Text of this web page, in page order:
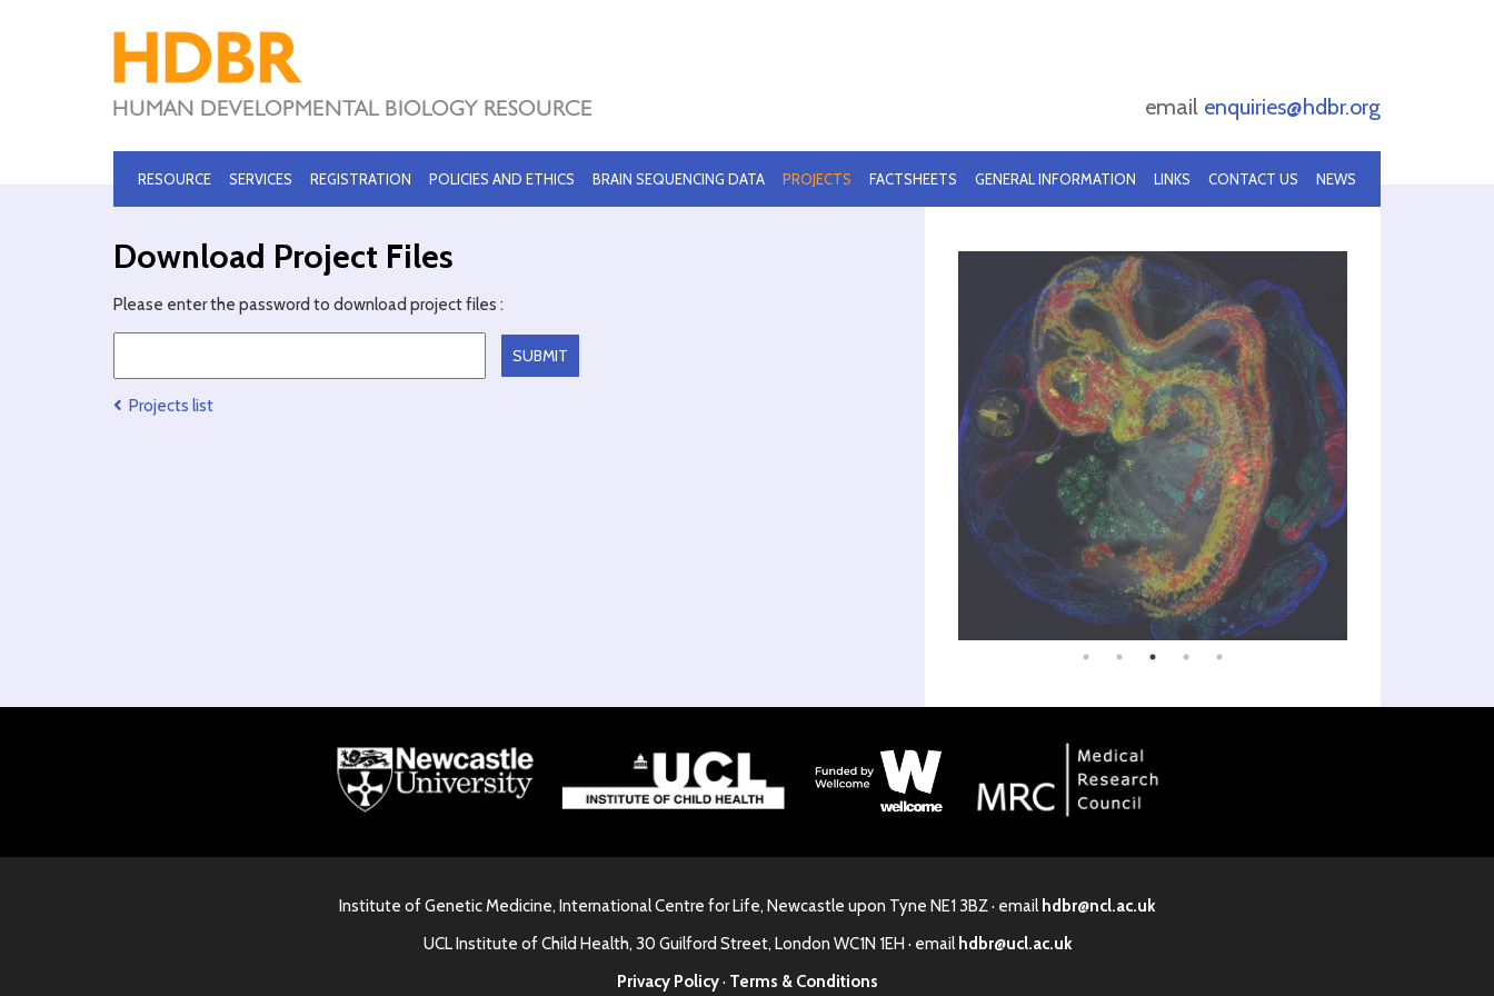
email enquiries@hdbr.org
RESOURCE SERVICES REGISTRATION POLICIES AND ETHICS BRAIN SEQUENCING DATA PROJECTS FACTSHEETS GENERAL INFORMATION LINKS CONTACT US NEWS
Download Project Files
Please enter the password to download project files :
Projects list
Institute of Genetic Medicine, International Centre for Life, Newcastle upon Tyne NE1 3BZ · email hdbr@ncl.ac.uk
UCL Institute of Child Health, 30 Guilford Street, London WC1N 1EH · email hdbr@ucl.ac.uk
Privacy Policy· Terms & Conditions